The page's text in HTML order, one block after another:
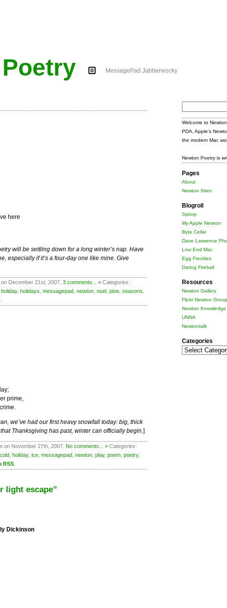
MessagePad Jabberwocky
here
will be settling down for a long winter’s nap. Have
especially if it’s a four-day one like mine. Give
December 21st, 2007. 3 comments... » Categories:
holiday, holidays messagepad newton noel pine seasons
prime,
we’ve had our first heavy snowfall today: big, thick
Thanksgiving has past, winter can officially begin. ]
on November 27th, 2007. No comments... » Categories:
cold holiday, ice messagepad newton play, poem poetry,
RSS
light escape”
Dickinson
Welcome to
PDA, Apple's
the modern Mac
Newton Poetry is
Pages
About
Newton Sites
Blogroll
Splorp
My Apple Newton
Byte Cellar
Dave Lawrence
Low End Mac
Egg Freckles
Daring Fireball
Resources
Newton Gallery
Flickr Newton Group
Newton Knowledge
UNNA
Newtontalk
Categories
Categories